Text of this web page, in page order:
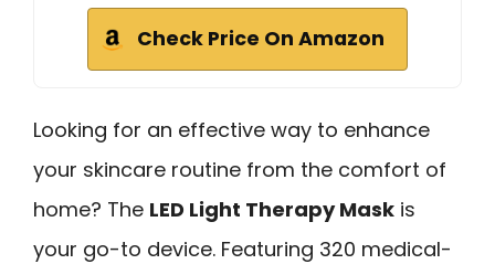
Check Price On Amazon
Looking for an effective way to enhance
your skincare routine from the comfort of
home? The LED Light Therapy Mask is
your go-to device. Featuring 320 medical-